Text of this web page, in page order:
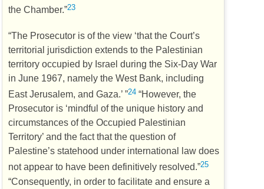
the Chamber.”23
“The Prosecutor is of the view ‘that the Court’s
territorial jurisdiction extends to the Palestinian
territory occupied by Israel during the Six-Day War
in June 1967, namely the West Bank, including
East Jerusalem, and Gaza.’ ”24 “However, the
Prosecutor is ‘mindful of the unique history and
circumstances of the Occupied Palestinian
Territory’ and the fact that the question of
Palestine’s statehood under international law does
not appear to have been definitively resolved.”25
“Consequently, in order to facilitate and ensure a